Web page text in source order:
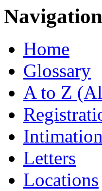
Navigation
Home
Glossary
A to Z
Letters
Locations